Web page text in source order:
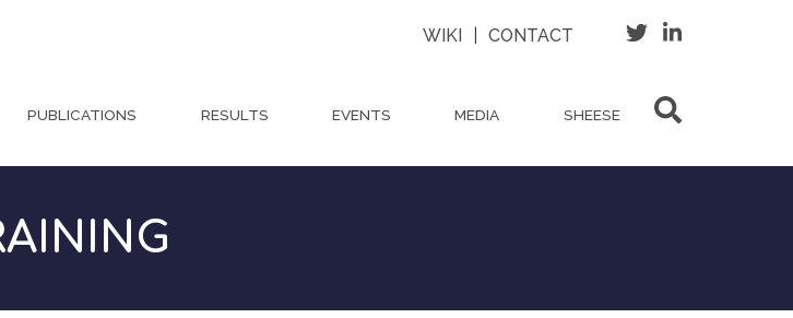
WIKI CONTACT
PUBLICATIONS RESULTS EVENTS MEDIA SHEESE